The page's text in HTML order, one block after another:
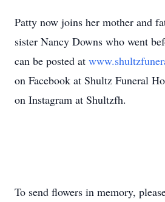
Patty now joins her mother and
sister Nancy Downs who went
can be posted at
on Facebook at Shultz Funeral
on Instagram at Shultzfh.
To send flowers in memory,